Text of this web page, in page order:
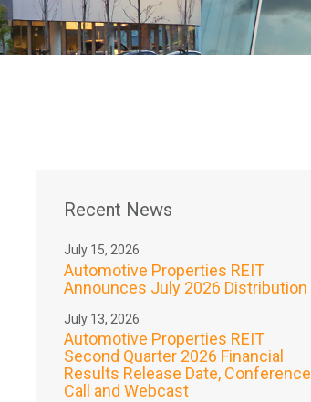
Recent News
July 15, 2026
Automotive Properties REIT
Announces July 2026 Distribution
July 13, 2026
Automotive Properties REIT
Second Quarter 2026 Financial
Results Release Date, Conference
Call and Webcast